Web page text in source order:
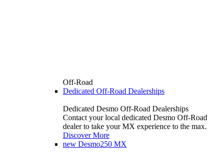
Off-Road
Dedicated Off-Road Dealerships
Dedicated Desmo Off-Road Dealerships
Contact your local dedicated Desmo Off-Road
dealer to take your MX experience to the max.
Discover More
new Desmo250 MX